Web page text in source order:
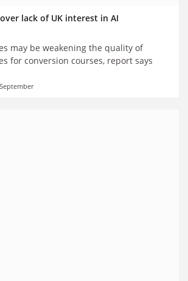
lack of UK interest in AI
may be weakening the quality of
for conversion courses, report says